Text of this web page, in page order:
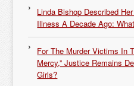
Linda Bishop Described
Illness A Decade Ago:
For The Murder Victims In
Mercy,” Justice Remains
Girls?